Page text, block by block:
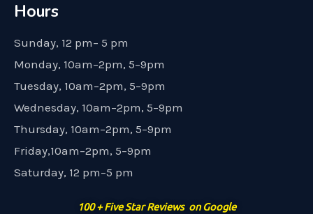
Hours
Sunday, 12 pm– 5 pm
Monday, 10am–2pm, 5–9pm
Tuesday, 10am–2pm, 5–9pm
Wednesday, 10am–2pm, 5–9pm
Thursday, 10am–2pm, 5–9pm
Friday,10am–2pm, 5–9pm
Saturday, 12 pm–5 pm
100 + Five Star Reviews on Google